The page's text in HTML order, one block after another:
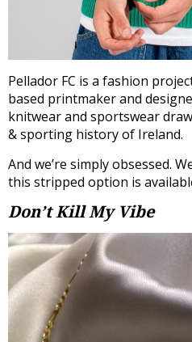
Pellador FC is a fashion
based printmaker and
knitwear and sportswear
& sporting history of Ireland.
And we’re simply obsessed.
this stripped option is
Don’t Kill My Vibe